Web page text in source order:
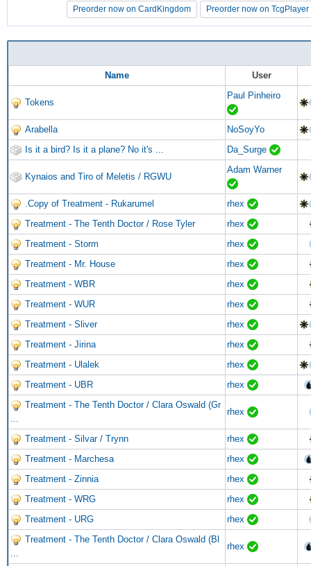
Preorder now on CardKingdom Preorder now on TcgPlayer
Preorder now on CardKingdom Preorder now on TcgPlayer
Name User
Tokens
Paul Pinheiro
Arabella
NoSoyYo
Is it a bird? Is it a plane? No it's ...
Da_Surge
Kynaios and Tiro of Meletis / RGWU
Adam Warner
.Copy of Treatment - Rukarumel
rhex
Treatment - The Tenth Doctor / Rose Tyler
rhex
Treatment - Storm
rhex
Treatment - Mr. House
rhex
Treatment - WBR
rhex
Treatment - WUR
rhex
Treatment - Sliver
rhex
Treatment - Jirina
rhex
Treatment - Ulalek
rhex
Treatment - UBR
rhex
Treatment - The Tenth Doctor / Clara Oswald (Gr
rhex
Treatment - Silvar / Trynn
rhex
Treatment - Marchesa
rhex
Treatment - Zinnia
rhex
Treatment - WRG
rhex
Treatment - URG
rhex
Treatment - The Tenth Doctor / Clara Oswald (Bl
rhex